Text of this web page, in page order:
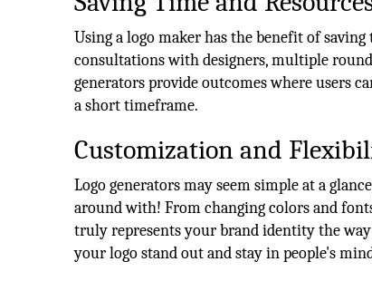
Using a logo maker has the benefit of
consultations with designers, multiple
generators provide outcomes where users
a short timeframe.
Customization and
Logo generators may seem simple at a
around with! From changing colors and
truly represents your brand identity the
your logo stand out and stay in people's